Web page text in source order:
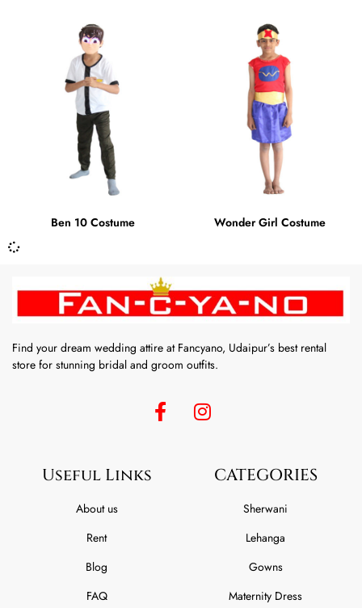
Ben 10 Costume Wonder Girl Costume
Find your dream wedding attire at Fancyano, Udaipur’s best rental
store for stunning bridal and groom outfits.
Useful Links
About us
Rent
Blog
FAQ
CATEGORIES
Sherwani
Lehanga
Gowns
Maternity Dress